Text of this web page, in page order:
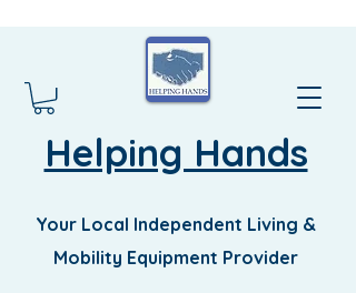
Helping Hands
Your Local Independent Living &
Mobility Equipment Provider